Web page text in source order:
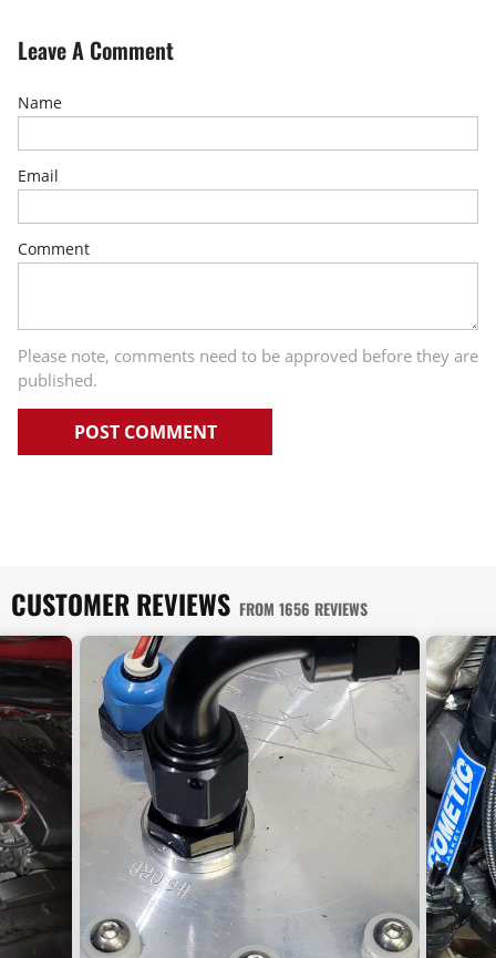
Leave A Comment
Name
Email
Comment
Please note, comments need to be approved before they are
published.
CUSTOMER REVIEWS FROM 1656 REVIEWS